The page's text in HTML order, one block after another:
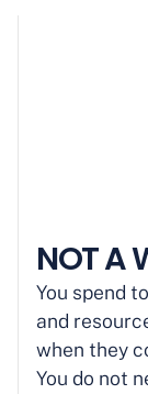
NOT A
You spend
and
when they
You do not